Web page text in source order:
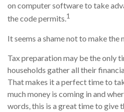
on computer software to take
the code permits.1
It seems a shame not to make
Tax preparation may be the only
households gather all their
That makes it a perfect time to
much money is coming in and
words, this is a great time to give